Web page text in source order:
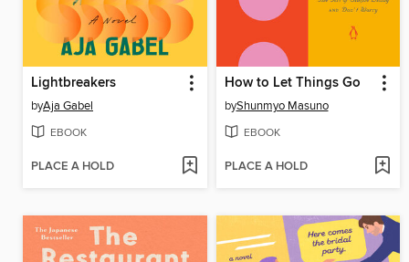
Lightbreakers
byAja Gabel
EBOOK
PLACE A HOLD
How to Let Things Go
byShunmyo Masuno
EBOOK
PLACE A HOLD